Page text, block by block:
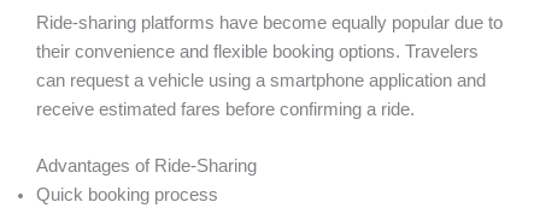
Ride-sharing platforms have become equally popular due to
their convenience and flexible booking options. Travelers
can request a vehicle using a smartphone application and
receive estimated fares before confirming a ride.
Advantages of Ride-Sharing
Quick booking process